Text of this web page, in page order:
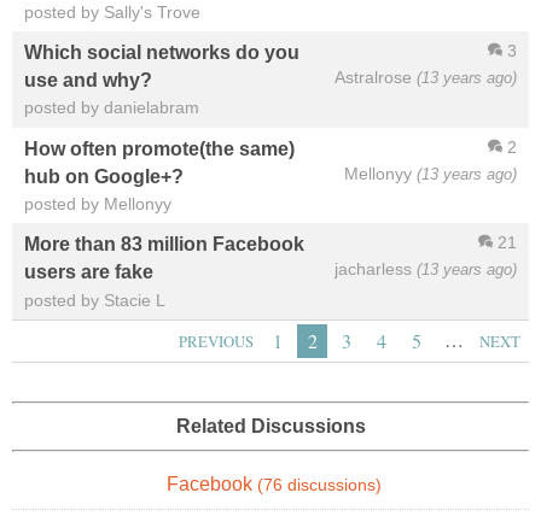
posted by Sally's Trove
3
Astralrose (13 years ago)
Which social networks do you
use and why?
posted by danielabram
2
Mellonyy (13 years ago)
How often promote(the same)
hub on Google+?
posted by Mellonyy
21
jacharless (13 years ago)
More than 83 million Facebook
users are fake
posted by Stacie L
PREVIOUS 1 2 3 4 5 … NEXT
Related Discussions
Facebook (76 discussions)